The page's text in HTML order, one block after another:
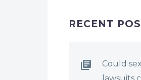
RECENT
Could
lawsuits